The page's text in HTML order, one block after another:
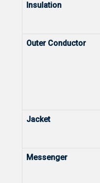
Insulation
Outer Conductor
Jacket
Messenger